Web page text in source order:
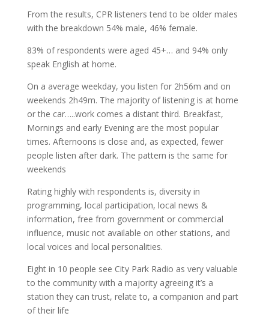
From the results, CPR listeners tend to be older males
with the breakdown 54% male, 46% female.
83% of respondents were aged 45+… and 94% only
speak English at home.
On a average weekday, you listen for 2h56m and on
weekends 2h49m. The majority of listening is at home
or the car…..work comes a distant third. Breakfast,
Mornings and early Evening are the most popular
times. Afternoons is close and, as expected, fewer
people listen after dark. The pattern is the same for
weekends
Rating highly with respondents is, diversity in
programming, local participation, local news &
information, free from government or commercial
influence, music not available on other stations, and
local voices and local personalities.
Eight in 10 people see City Park Radio as very valuable
to the community with a majority agreeing it’s a
station they can trust, relate to, a companion and part
of their life